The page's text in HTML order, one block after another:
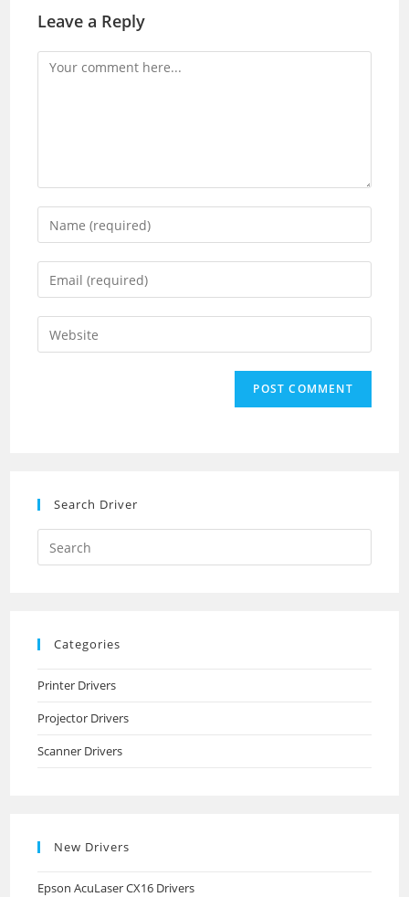
Leave a Reply
Comment
Enter
your
name
comment
Enter
your
email
address
Enter
your
Search Driver
Search
this
Categories
Printer Drivers
Projector Drivers
Scanner Drivers
New Drivers
Epson AcuLaser CX16 Drivers